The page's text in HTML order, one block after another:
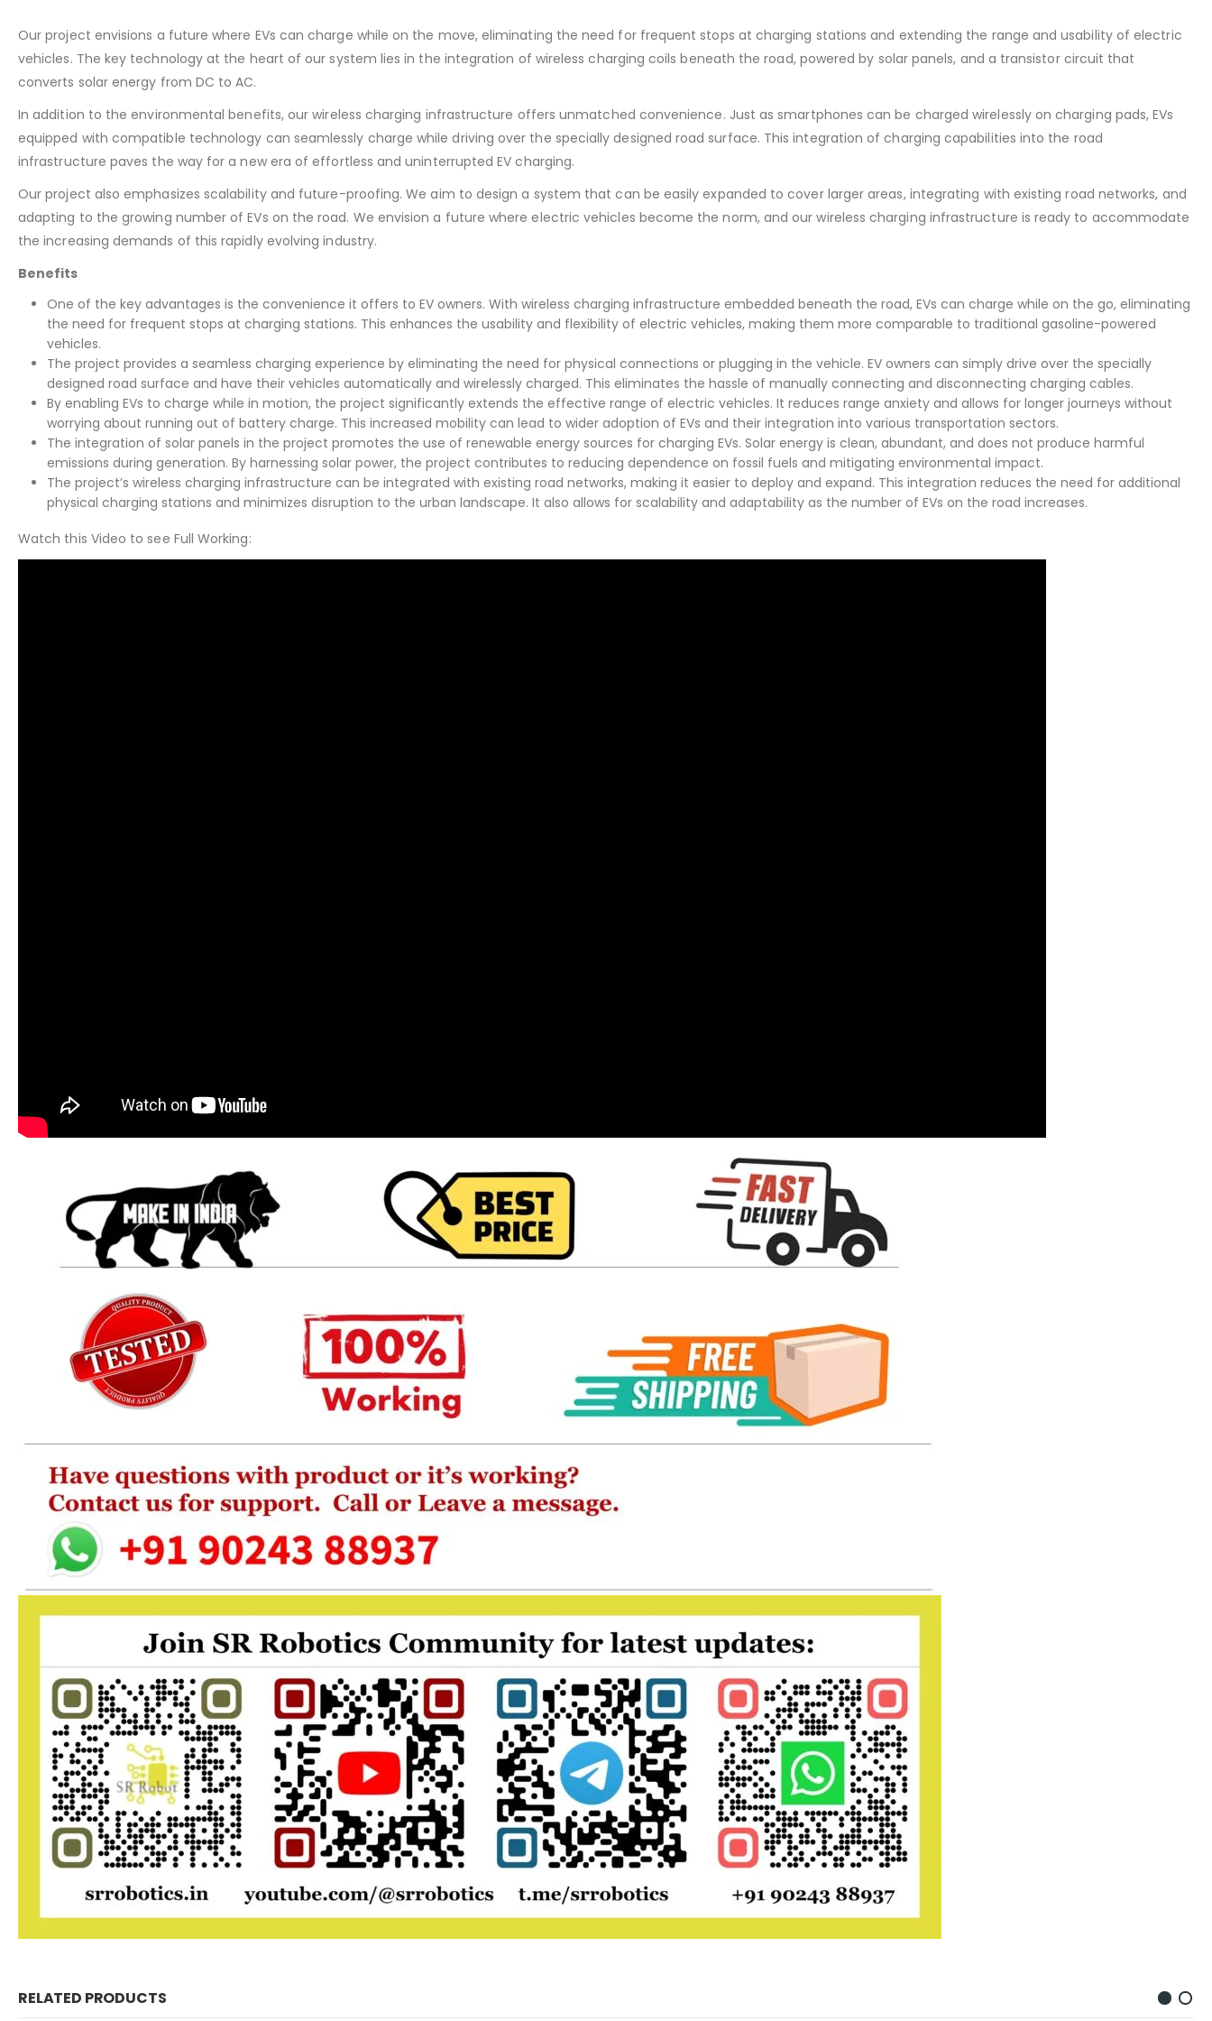
Our project envisions a future where EVs can charge while on the move, eliminating the need for frequent stops at charging stations and extending the range and usability of electric
vehicles. The key technology at the heart of our system lies in the integration of wireless charging coils beneath the road, powered by solar panels, and a transistor circuit that
converts solar energy from DC to AC.
In addition to the environmental benefits, our wireless charging infrastructure offers unmatched convenience. Just as smartphones can be charged wirelessly on charging pads, EVs
equipped with compatible technology can seamlessly charge while driving over the specially designed road surface. This integration of charging capabilities into the road
infrastructure paves the way for a new era of effortless and uninterrupted EV charging.
Our project also emphasizes scalability and future-proofing. We aim to design a system that can be easily expanded to cover larger areas, integrating with existing road networks, and
adapting to the growing number of EVs on the road. We envision a future where electric vehicles become the norm, and our wireless charging infrastructure is ready to accommodate
the increasing demands of this rapidly evolving industry.
Benefits
One of the key advantages is the convenience it offers to EV owners. With wireless charging infrastructure embedded beneath the road, EVs can charge while on the go, eliminating
the need for frequent stops at charging stations. This enhances the usability and flexibility of electric vehicles, making them more comparable to traditional gasoline-powered
vehicles.
The project provides a seamless charging experience by eliminating the need for physical connections or plugging in the vehicle. EV owners can simply drive over the specially
designed road surface and have their vehicles automatically and wirelessly charged. This eliminates the hassle of manually connecting and disconnecting charging cables.
By enabling EVs to charge while in motion, the project significantly extends the effective range of electric vehicles. It reduces range anxiety and allows for longer journeys without
worrying about running out of battery charge. This increased mobility can lead to wider adoption of EVs and their integration into various transportation sectors.
The integration of solar panels in the project promotes the use of renewable energy sources for charging EVs. Solar energy is clean, abundant, and does not produce harmful
emissions during generation. By harnessing solar power, the project contributes to reducing dependence on fossil fuels and mitigating environmental impact.
The project’s wireless charging infrastructure can be integrated with existing road networks, making it easier to deploy and expand. This integration reduces the need for additional
physical charging stations and minimizes disruption to the urban landscape. It also allows for scalability and adaptability as the number of EVs on the road increases.
Watch this Video to see Full Working:
RELATED PRODUCTS